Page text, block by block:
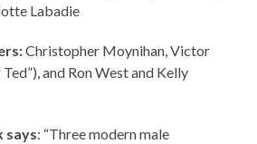
Labadie
Christopher Moynihan, Victor
and Ron West and Kelly
says: “Three modern male